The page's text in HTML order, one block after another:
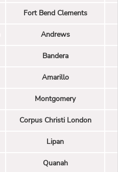
Fort Bend Clements
Andrews
Bandera
Amarillo
Montgomery
Corpus Christi London
Lipan
Quanah